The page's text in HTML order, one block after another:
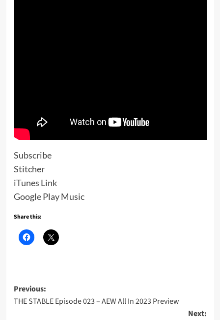
Subscribe
Stitcher
iTunes Link
Google Play Music
Share this:
Post
navigation
Previous:
THE STABLE Episode 023 – AEW All In 2023 Preview
Next: